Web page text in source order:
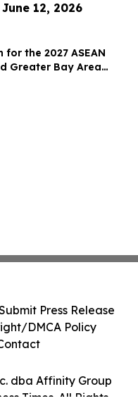
12, 2026
the 2027 ASEAN
Greater Bay Area
dba Affinity Group
Times. All Rights
Press Release
DMCA Policy